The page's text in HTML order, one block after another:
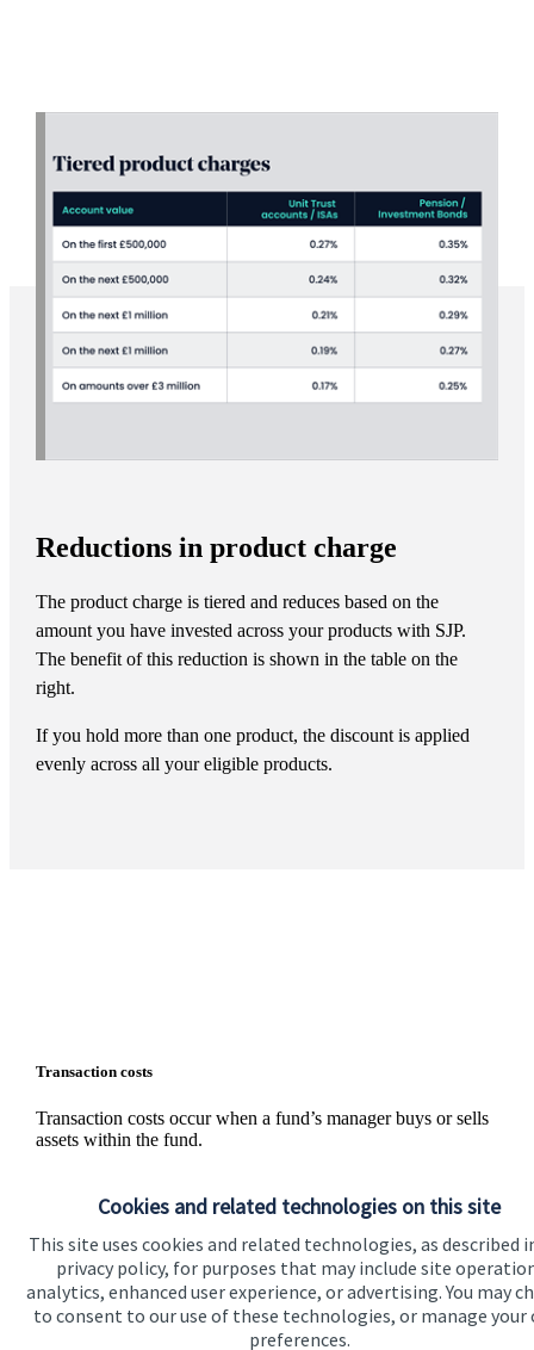
Cookies and related technologies on this site
This site uses cookies and related technologies, as described
privacy policy, for purposes that may include site
analytics, enhanced user experience, or advertising. You may
to consent to our use of these technologies, or manage your
preferences.
Reductions in product charge
The product charge is tiered and reduces based on the
amount you have invested across your products with SJP.
The benefit of this reduction is shown in the table on the
right.
If you hold more than one product, the discount is applied
evenly across all your eligible products.
Transaction costs
Transaction costs occur when a fund’s manager buys or sells
assets within the fund.
external costs, such as stamp duty and bid/offer spreads on
individual shares, that are incurred whenever assets are
traded. The level of these costs is variable since it depends on
the number and nature of the transactions made.
Information on the level of estimated transaction costs is
availablehere.